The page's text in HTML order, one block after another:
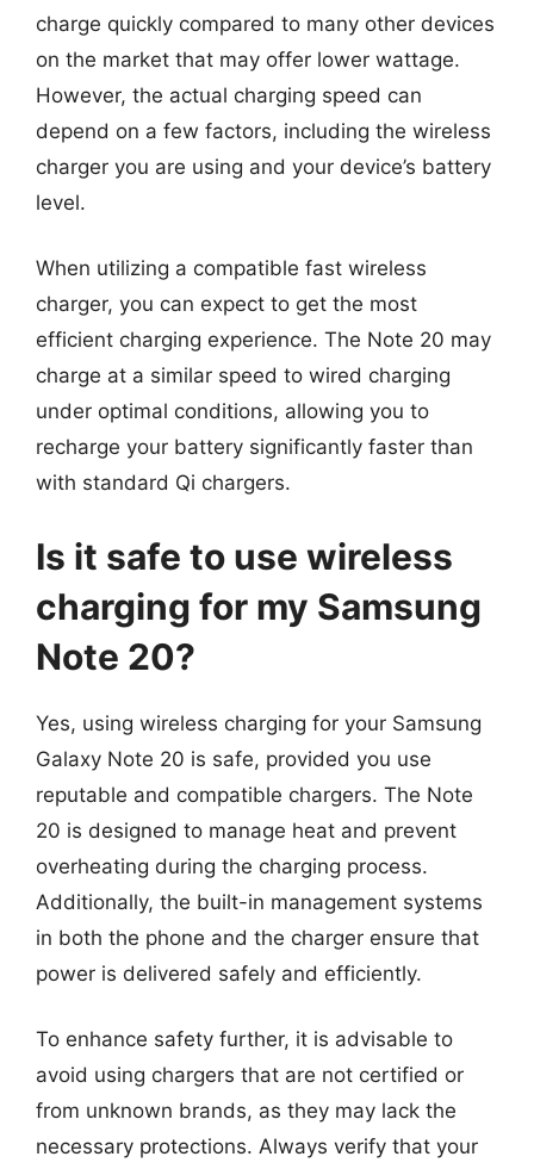
charge quickly compared to many other devices
on the market that may offer lower wattage.
However, the actual charging speed can
depend on a few factors, including the wireless
charger you are using and your device’s battery
level.
When utilizing a compatible fast wireless
charger, you can expect to get the most
efficient charging experience. The Note 20 may
charge at a similar speed to wired charging
under optimal conditions, allowing you to
recharge your battery significantly faster than
with standard Qi chargers.
Is it safe to use wireless
charging for my Samsung
Note 20?
Yes, using wireless charging for your Samsung
Galaxy Note 20 is safe, provided you use
reputable and compatible chargers. The Note
20 is designed to manage heat and prevent
overheating during the charging process.
Additionally, the built-in management systems
in both the phone and the charger ensure that
power is delivered safely and efficiently.
To enhance safety further, it is advisable to
avoid using chargers that are not certified or
from unknown brands, as they may lack the
necessary protections. Always verify that your